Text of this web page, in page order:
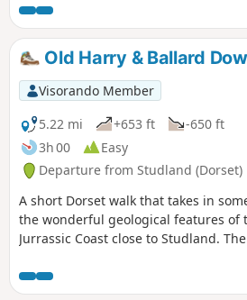
a delightful cafe serving drinks and
Furzey Gardens are a charity to
difficulties and are open to the
donation is requested on entry.
Old Harry & Ballard
Visorando Member
5.22 mi
+653 ft
-650 ft
3h 00
Easy
Departure from Studland (Dorset)
A short Dorset walk that takes in
the wonderful geological features of
Jurrassic Coast close to Studland. The
across Swanage Bay.